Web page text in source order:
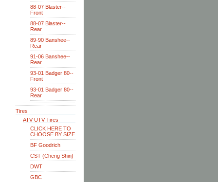
88-07 Blaster--
Front
88-07 Blaster--
Rear
89-90 Banshee--
Rear
91-06 Banshee--
Rear
93-01 Badger 80--
Front
93-01 Badger 80--
Rear
Tires
ATV-UTV Tires
CLICK HERE TO
CHOOSE BY SIZE
BF Goodrich
CST (Cheng Shin)
DWT
GBC